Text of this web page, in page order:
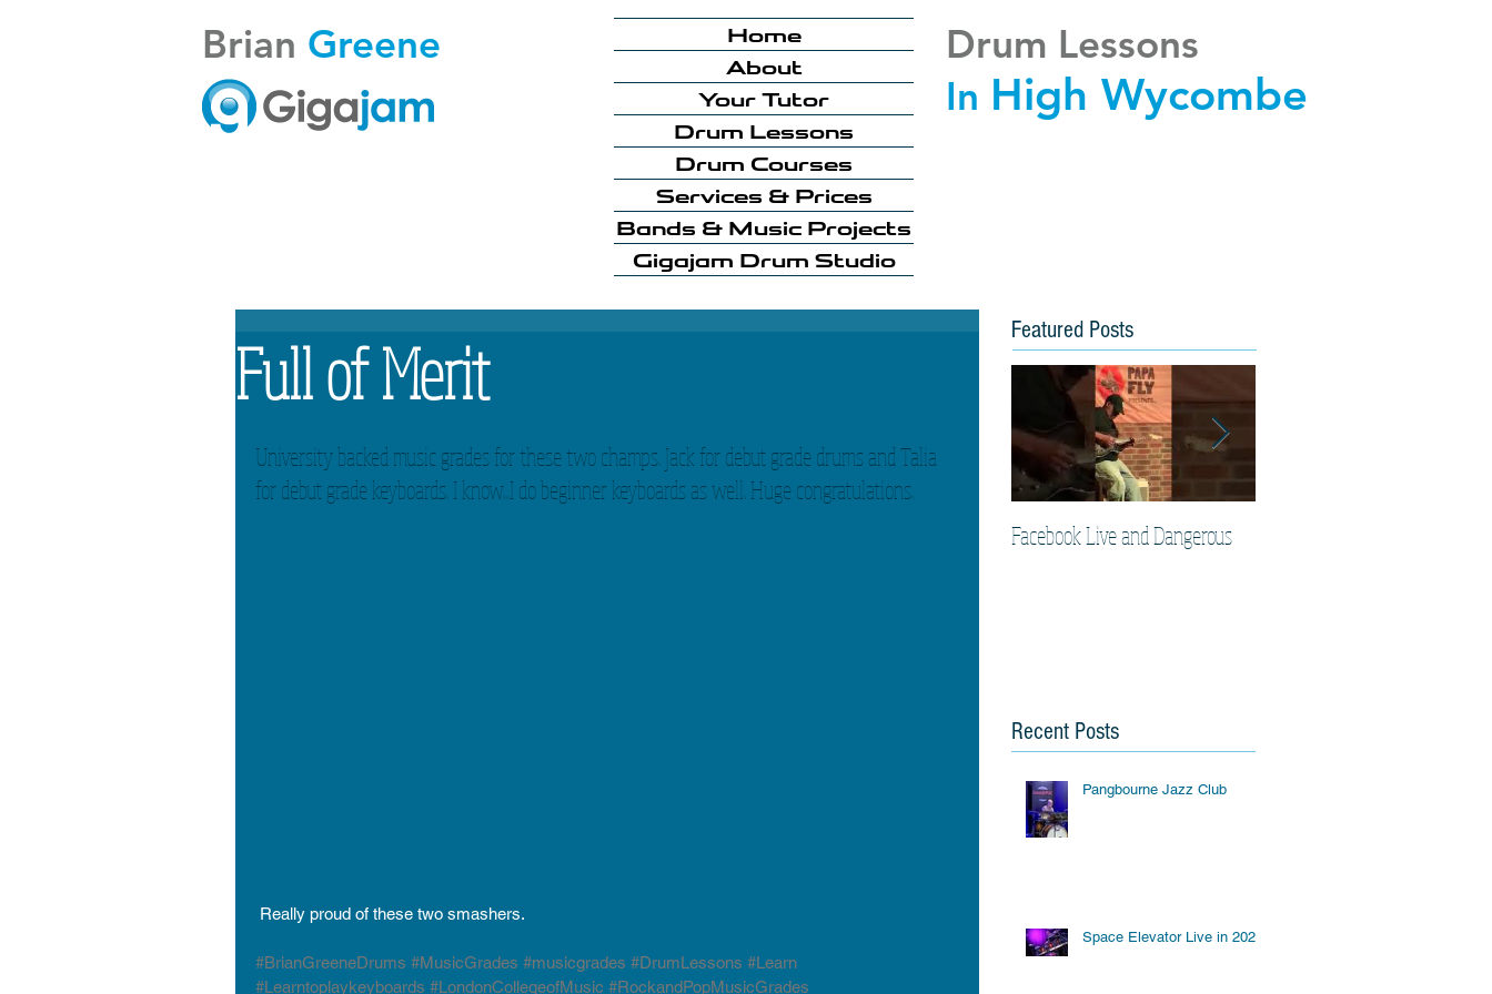
Brian Greene
Home
About
Your Tutor
Drum Lessons
Drum Courses
Services & Prices
Bands & Music Projects
Gigajam Drum Studio
Drum Lessons
In High Wycombe
Full of Merit
University backed music grades for these two champs. Jack for debut grade drums and Talia
for debut grade keyboards. I know...I do beginner keyboards as well. Huge congratulations.
Really proud of these two smashers.
#BrianGreeneDrums #MusicGrades #musicgrades #DrumLessons #Learn
#Learntoplaykeyboards #LondonCollegeofMusic #RockandPopMusicGrades
Featured Posts
Facebook Live and Dangerous
Recent Posts
Pangbourne Jazz Club
Space Elevator Live in 2023